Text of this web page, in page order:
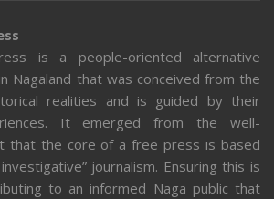
is a people-oriented alternative
Nagaland that was conceived from the
realities and is guided by their
It emerged from the well-
that the core of a free press is based
journalism. Ensuring this is
to an informed Naga public that